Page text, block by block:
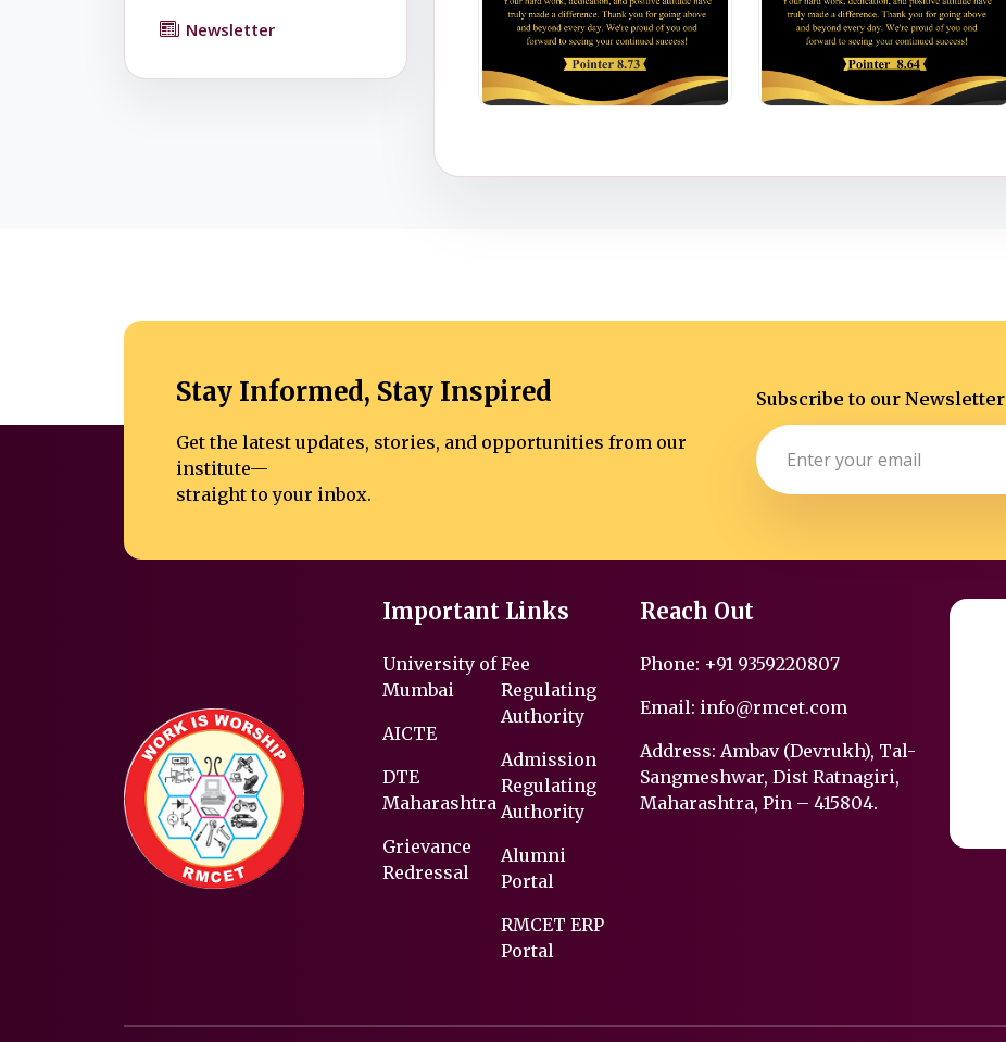
Newsletter
Stay Informed, Stay Inspired
Get the latest updates, stories, and opportunities from our
institute—
straight to your inbox.
Subscribe to our Newsletter
Important Links
University of
Mumbai
AICTE
DTE
Maharashtra
Grievance
Redressal
Fee
Regulating
Authority
Admission
Regulating
Authority
Alumni
Portal
RMCET ERP
Portal
Reach Out
Phone: +91 9359220807
Email: info@rmcet.com
Address: Ambav (Devrukh), Tal-
Sangmeshwar, Dist Ratnagiri,
Maharashtra, Pin – 415804.